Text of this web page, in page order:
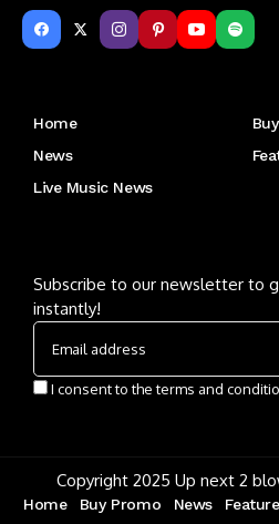
Home
News
Live Music News
Subscribe to our newsletter to
instantly!
I consent to the terms and
Copyright 2025 Up next 2
Home Buy Promo News